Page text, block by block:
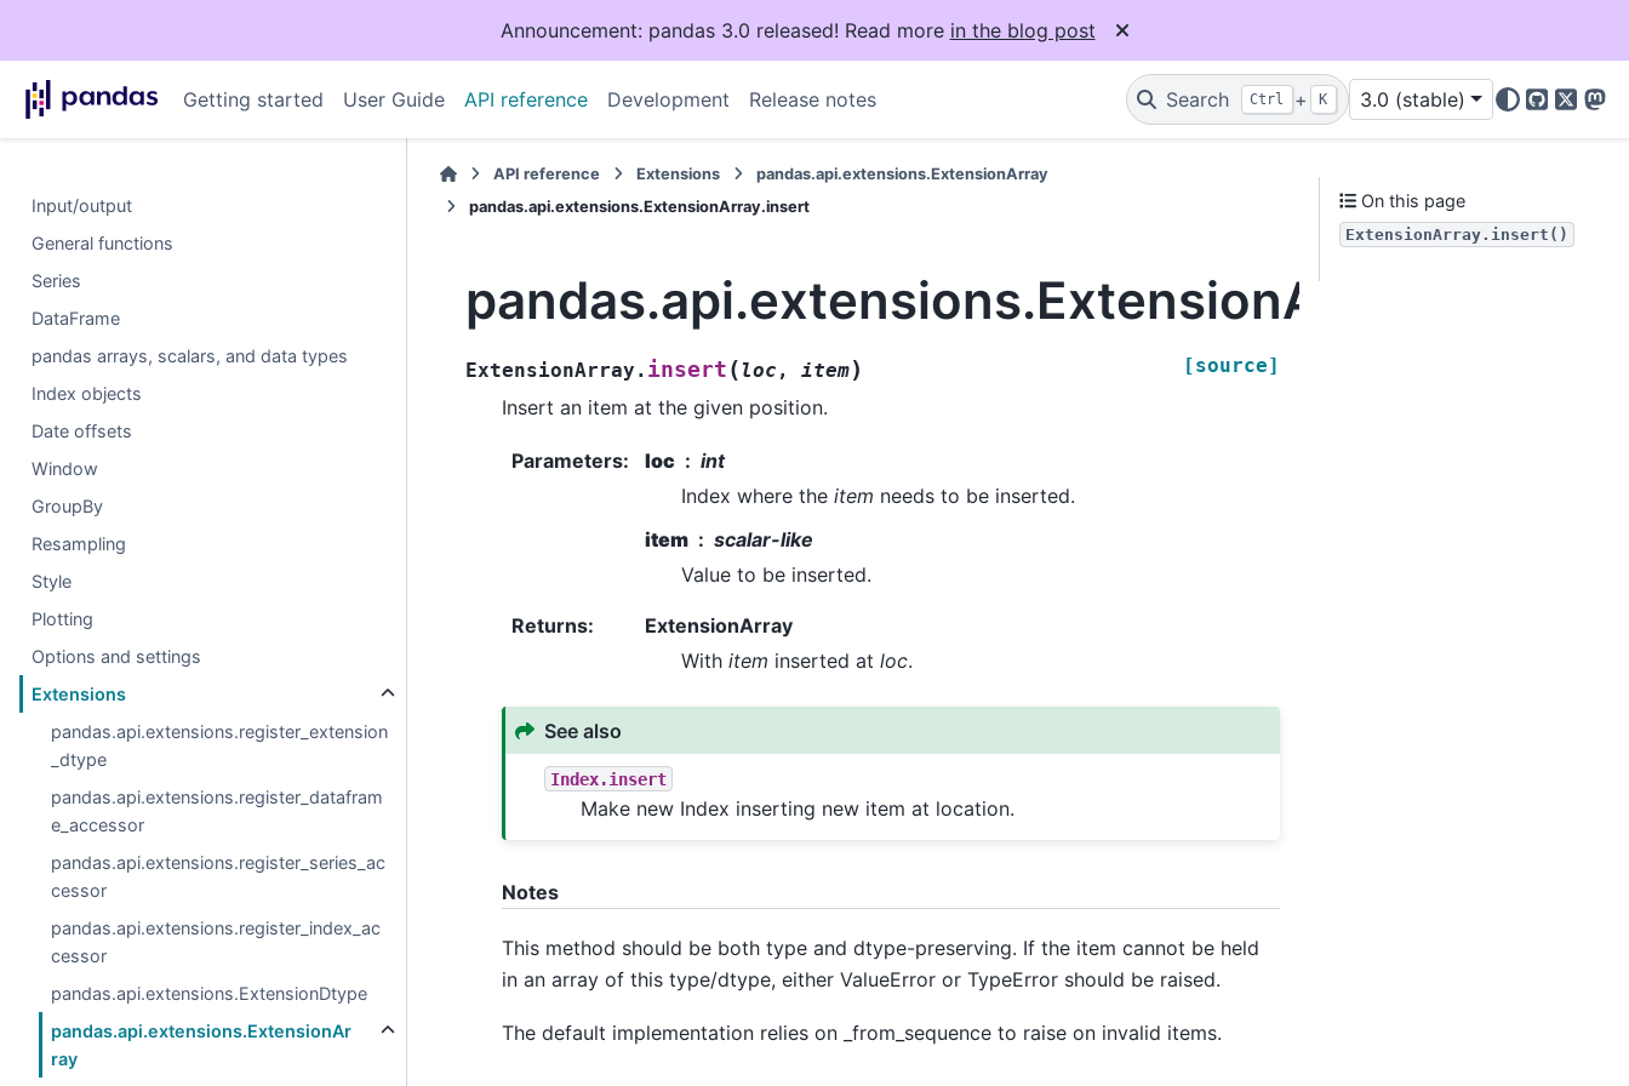
Announcement: pandas 3.0 released! Read more in the blog post
Getting started User Guide API reference Development Release notes Search Ctrl + K 3.0 (stable)
GitHub
X
Input/output
General functions
Series
DataFrame
pandas arrays, scalars, and data types
Index objects
Date offsets
Window
GroupBy
Resampling
Style
Plotting
Options and settings
Extensions
pandas.api.extensions.register_extension
_dtype
pandas.api.extensions.register_datafram
e_accessor
pandas.api.extensions.register_series_ac
cessor
pandas.api.extensions.register_index_ac
cessor
pandas.api.extensions.ExtensionDtype
pandas.api.extensions.ExtensionAr
ray
API reference Extensions
pandas.api.extensions.ExtensionArray
pandas.api.extensions.ExtensionArray.insert
pandas.api.extensions.ExtensionArray.insert
ExtensionArray. insert ( loc , item) [source]
Insert an item at the given position.
Parameters: loc
int
Index where the item needs to be inserted.
item
scalar-like
Value to be inserted.
Returns:
ExtensionArray
With item inserted at loc.
See also
Index.insert
Make new Index inserting new item at location.
Notes
This method should be both type and dtype-preserving. If the item cannot be held
in an array of this type/dtype, either ValueError or TypeError should be raised.
The default implementation relies on _from_sequence to raise on invalid items.
On this page
ExtensionArray.insert()